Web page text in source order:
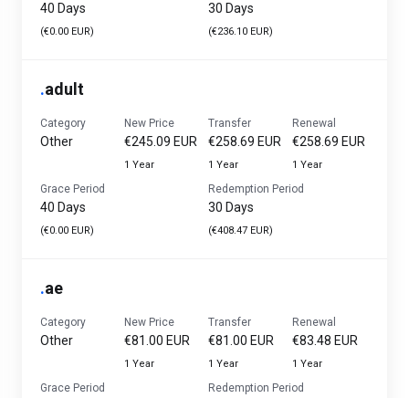
40 Days
(€0.00 EUR)
30 Days
(€236.10 EUR)
.adult
Category
Other
New Price
€245.09 EUR
1 Year
Transfer
€258.69 EUR
1 Year
Renewal
€258.69 EUR
1 Year
Grace Period
40 Days
(€0.00 EUR)
Redemption Period
30 Days
(€408.47 EUR)
.ae
Category
Other
New Price
€81.00 EUR
1 Year
Transfer
€81.00 EUR
1 Year
Renewal
€83.48 EUR
1 Year
Grace Period Redemption Period